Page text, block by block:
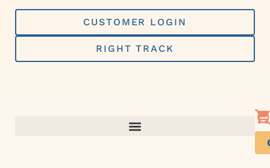
Skip
content
CUSTOMER LOGIN
RIGHT TRACK